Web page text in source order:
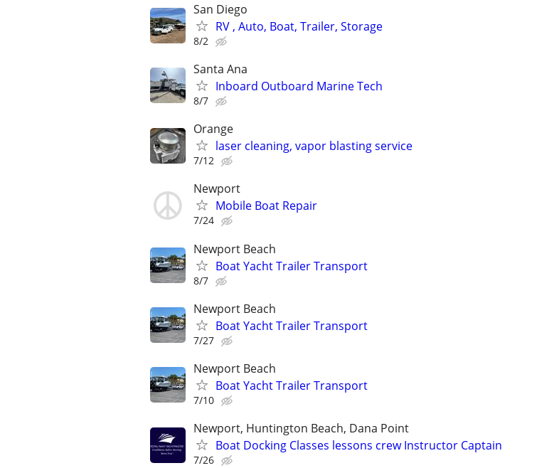
San Diego
RV , Auto, Boat, Trailer, Storage
8/2
Santa Ana
Inboard Outboard Marine Tech
8/7
Orange
laser cleaning, vapor blasting service
7/12
Newport
Mobile Boat Repair
7/24
Newport Beach
Boat Yacht Trailer Transport
8/7
Newport Beach
Boat Yacht Trailer Transport
7/27
Newport Beach
Boat Yacht Trailer Transport
7/10
Newport, Huntington Beach, Dana Point
Boat Docking Classes lessons crew Instructor Captain
7/26